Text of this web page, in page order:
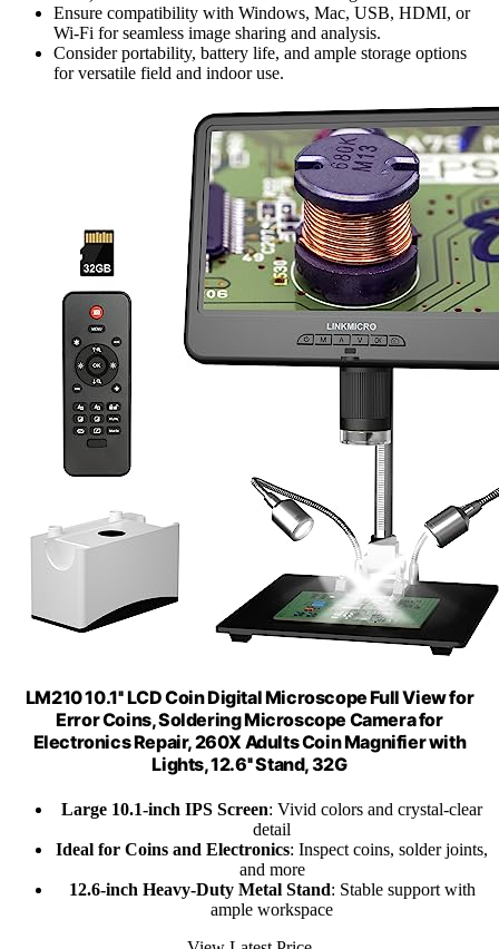
Ensure compatibility with Windows, Mac, USB, HDMI, or
Wi-Fi for seamless image sharing and analysis.
Consider portability, battery life, and ample storage options
for versatile field and indoor use.
LM210 10.1'' LCD Coin Digital Microscope Full View for
Error Coins, Soldering Microscope Camera for
Electronics Repair, 260X Adults Coin Magnifier with
Lights, 12.6'' Stand, 32G
Large 10.1-inch IPS Screen: Vivid colors and crystal-clear
detail
Ideal for Coins and Electronics: Inspect coins, solder joints,
and more
12.6-inch Heavy-Duty Metal Stand: Stable support with
ample workspace